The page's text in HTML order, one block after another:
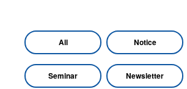
All Notice
Seminar Newsletter